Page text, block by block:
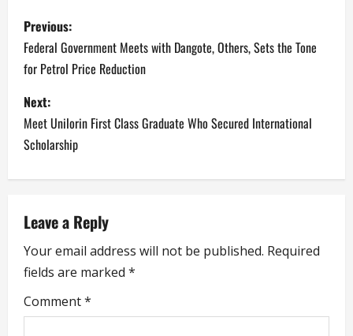
P
o
s
t
n
a
v
i
g
a
Previous:
Federal Government Meets with Dangote, Others, Sets the Tone
for Petrol Price Reduction
Next:
Meet Unilorin First Class Graduate Who Secured International
Scholarship
Leave a Reply
Your email address will not be published. Required
fields are marked *
Comment*